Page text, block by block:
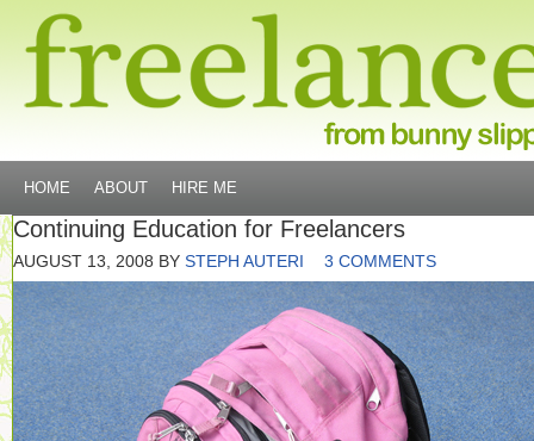
HOME ABOUT HIRE ME
Continuing Education for Freelancers
AUGUST 13, 2008 BY STEPH AUTERI 3 COMMENTS